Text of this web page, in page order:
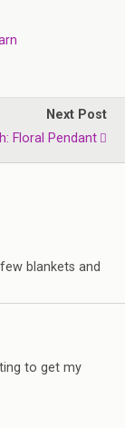
Next Post
Floral Pendant
blankets and
to get my